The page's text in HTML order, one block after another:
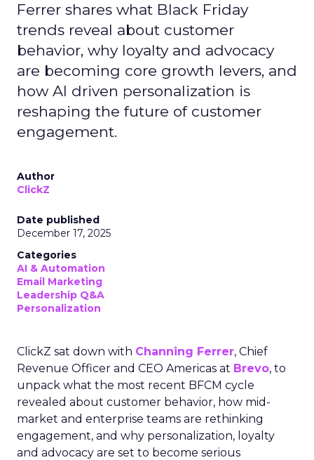
Ferrer shares what Black Friday
trends reveal about customer
behavior, why loyalty and advocacy
are becoming core growth levers, and
how AI driven personalization is
reshaping the future of customer
engagement.
Author
ClickZ
Date published
December 17, 2025
Categories
AI & Automation
Email Marketing
Leadership Q&A
Personalization
ClickZ sat down with Channing Ferrer, Chief
Revenue Officer and CEO Americas at Brevo, to
unpack what the most recent BFCM cycle
revealed about customer behavior, how mid-
market and enterprise teams are rethinking
engagement, and why personalization, loyalty
and advocacy are set to become serious